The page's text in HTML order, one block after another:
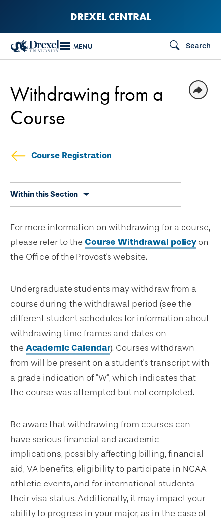
content
DREXEL CENTRAL
MENU Search
Course Registration
secondary
Within this Section
Withdrawing from a
Course
For more information on withdrawing for a course,
please refer to the Course Withdrawal policy on
the Office of the Provost's website.
Undergraduate students may withdraw from a
course during the withdrawal period (see the
different student schedules for information about
withdrawing time frames and dates on
the Academic Calendar). Courses withdrawn
from will be present on a student's transcript with
a grade indication of "W", which indicates that
the course was attempted but not completed.
Be aware that withdrawing from courses can
have serious financial and academic
implications, possibly affecting billing, financial
aid, VA benefits, eligibility to participate in NCAA
athletic events, and for international students —
their visa status. Additionally, it may impact your
ability to progress in your major, as in the case of